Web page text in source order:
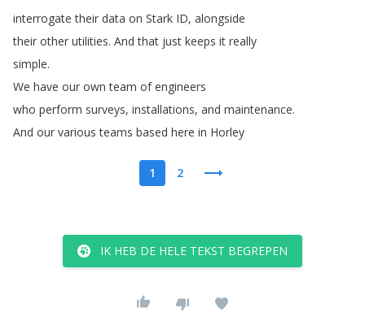
interrogate their data on Stark ID, alongside
their other utilities. And that just keeps it really
simple.
We have our own team of engineers
who perform surveys, installations, and maintenance.
And our various teams based here in Horley
1 2
IK HEB DE HELE TEKST BEGREPEN